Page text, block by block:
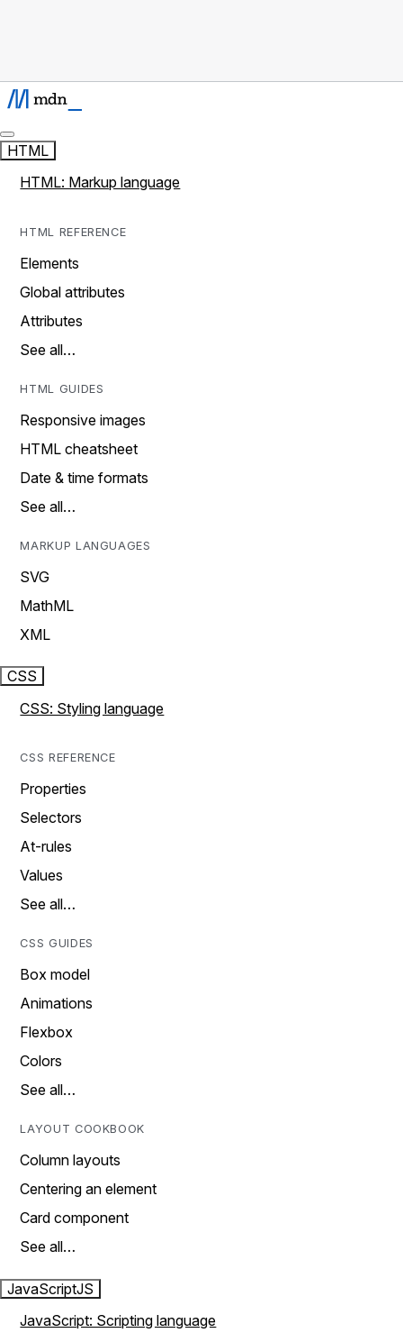
HTML
HTML: Markup language
HTML REFERENCE
Elements
Global attributes
Attributes
See all…
HTML GUIDES
Responsive images
HTML cheatsheet
Date & time formats
See all…
MARKUP LANGUAGES
SVG
MathML
XML
CSS
CSS: Styling language
CSS REFERENCE
Properties
Selectors
At-rules
Values
See all…
CSS GUIDES
Box model
Animations
Flexbox
Colors
See all…
LAYOUT COOKBOOK
Column layouts
Centering an element
Card component
See all…
JavaScriptJS
JavaScript: Scripting language